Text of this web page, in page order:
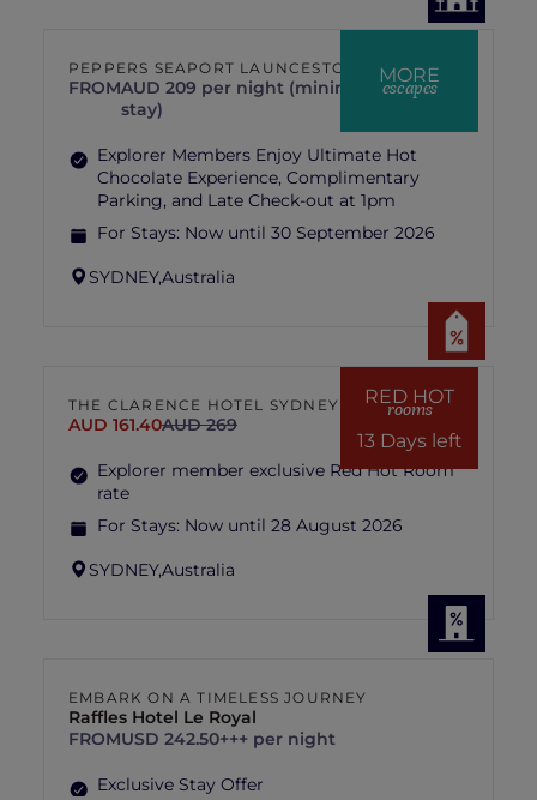
MORE
escapes
PEPPERS SEAPORT LAUNCESTON
FROMAUD 209 per night (minimum 2 nights
stay)
Explorer Members Enjoy Ultimate Hot
Chocolate Experience, Complimentary
Parking, and Late Check-out at 1pm
For Stays: Now until 30 September 2026
SYDNEY,Australia
RED HOT
rooms
13 Days left
THE CLARENCE HOTEL SYDNEY
AUD 161.40AUD 269
Explorer member exclusive Red Hot Room
rate
For Stays: Now until 28 August 2026
SYDNEY,Australia
EMBARK ON A TIMELESS JOURNEY
Raffles Hotel Le Royal
FROMUSD 242.50+++ per night
Exclusive Stay Offer